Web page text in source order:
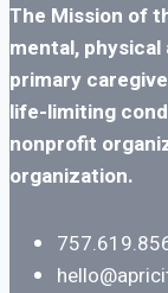
The Mission of
mental,
primary
life-limiting
nonprofit
organization.